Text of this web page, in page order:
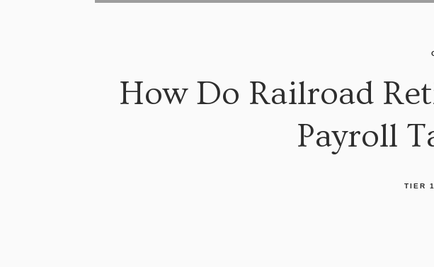
How Do Railroad
Payroll
TIER 1